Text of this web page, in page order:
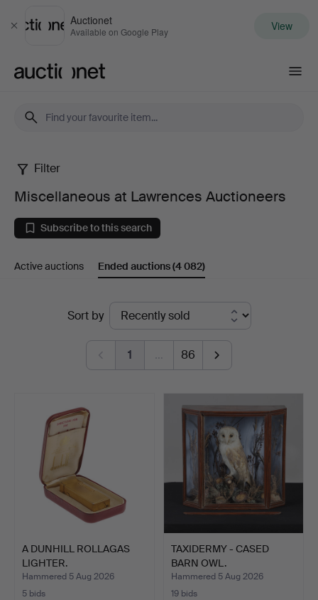
Close
Auctionet
Available on Google Play View
Miscellaneous
at
Lawrences
Auctioneers
Filter
Miscellaneous at Lawrences Auctioneers
Subscribe to this search
Active auctions Ended auctions(4 082)
Sort by
1 … 86
A DUNHILL ROLLAGAS
LIGHTER.
Hammered 5 Aug 2026
5 bids
TAXIDERMY - CASED
BARN OWL.
Hammered 5 Aug 2026
19 bids